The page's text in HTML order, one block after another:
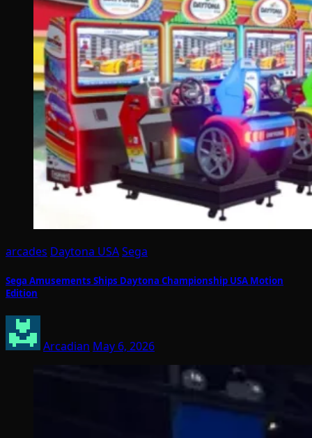
arcades Daytona USASega
Sega Amusements Ships Daytona Championship USA Motion
Edition
Arcadian May 6, 2026